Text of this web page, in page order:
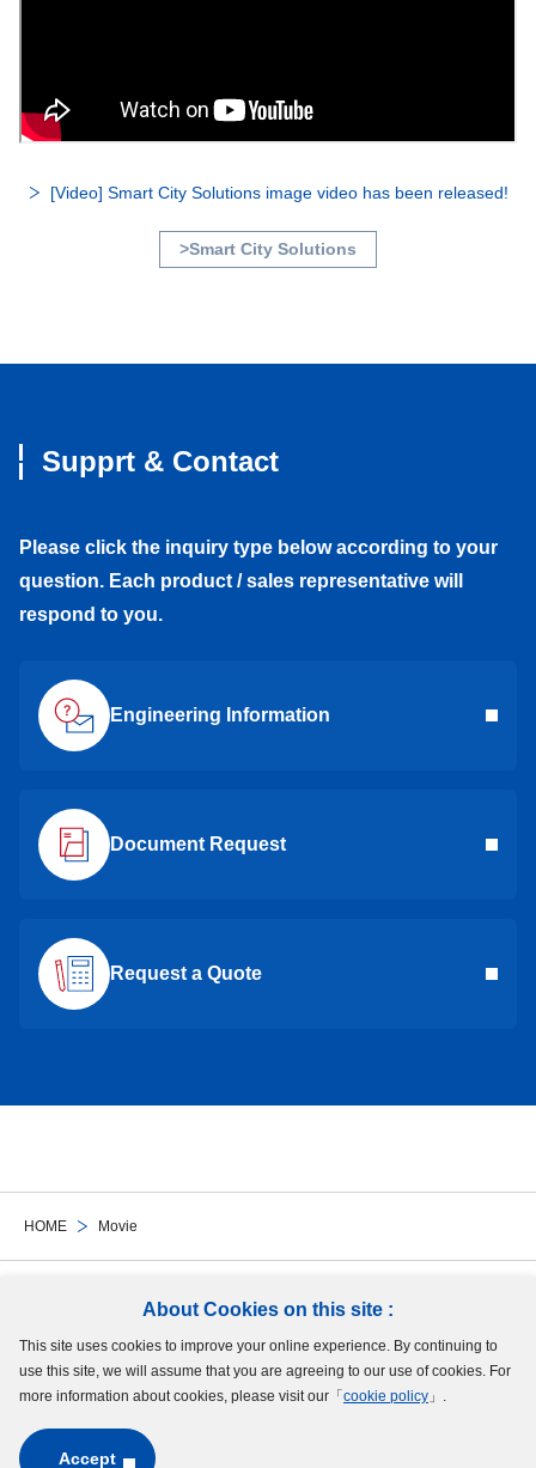
About Cookies on this site :
This site uses cookies to improve your online experience. By continuing to
use this site, we will assume that you are agreeing to our use of cookies. For
more information about cookies, please visit our「 cookie policy 」.
Accept
HOME Movie
[Video] Smart City Solutions image video has been released!
>Smart City Solutions
Supprt & Contact
Please click the inquiry type below according to your
question. Each product / sales representative will
respond to you.
Engineering Information
Document Request
Request a Quote
Follow Us
Site Map Terms of UseProtection of Personal InformationCookie Policy
GDPR Privacy Policy